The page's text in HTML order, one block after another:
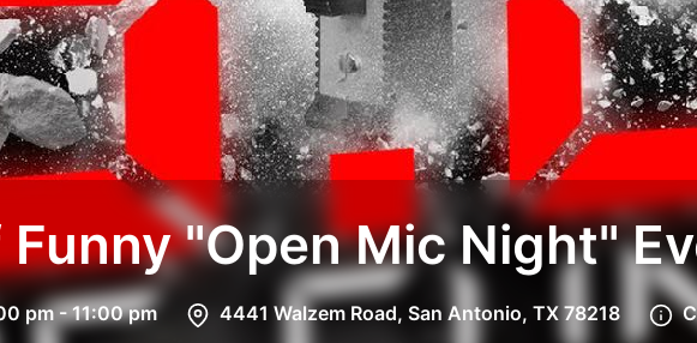
5
pm - 11:00 pm 4441 Walzem Road, San Antonio, TX 78218